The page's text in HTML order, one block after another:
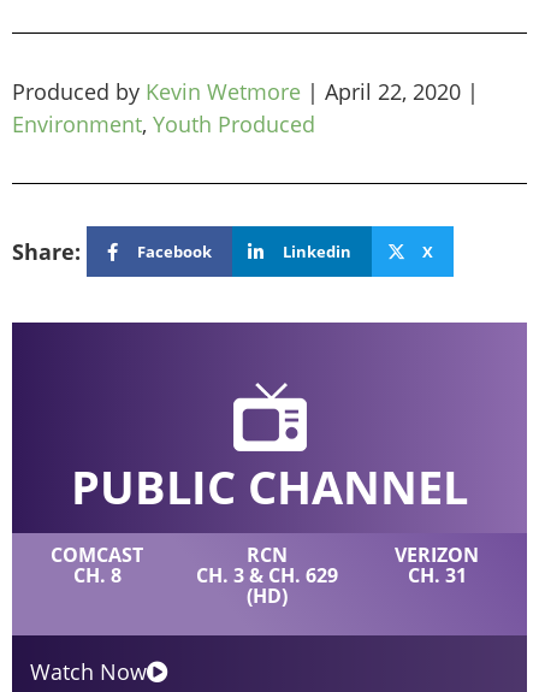
Produced by Kevin Wetmore | April 22, 2020 |
Environment, Youth Produced
Share: Facebook Linkedin X
PUBLIC CHANNEL
COMCAST
CH. 8
RCN
CH. 3 & CH. 629
(HD)
VERIZON
CH. 31
Watch Now